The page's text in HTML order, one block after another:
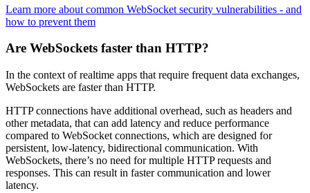
Learn more about common WebSocket security vulnerabilities - and
how to prevent them
Are WebSockets faster than HTTP?
In the context of realtime apps that require frequent data exchanges,
WebSockets are faster than HTTP.
HTTP connections have additional overhead, such as headers and
other metadata, that can add latency and reduce performance
compared to WebSocket connections, which are designed for
persistent, low-latency, bidirectional communication. With
WebSockets, there’s no need for multiple HTTP requests and
responses. This can result in faster communication and lower
latency.